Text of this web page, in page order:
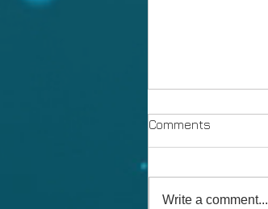
Comments
Write a comment...